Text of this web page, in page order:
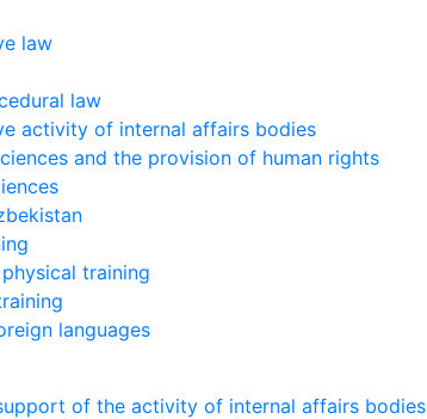
law
law
activity of internal affairs bodies
and the provision of human rights
training
languages
of the activity of internal affairs bodies